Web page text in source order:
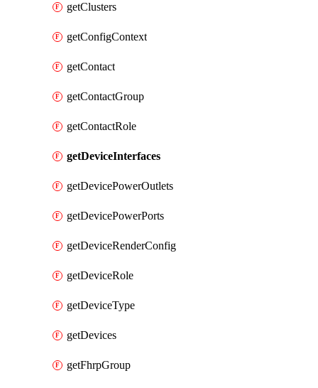
getClusters
getConfigContext
getContact
getContactGroup
getContactRole
getDeviceInterfaces
getDevicePowerOutlets
getDevicePowerPorts
getDeviceRenderConfig
getDeviceRole
getDeviceType
getDevices
getFhrpGroup